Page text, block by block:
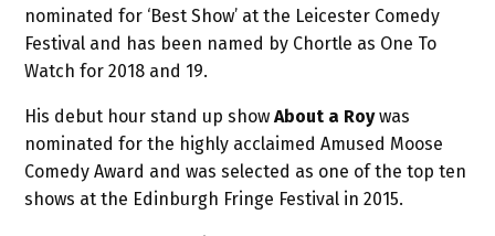
nominated for ‘Best Show’ at the Leicester Comedy
Festival and has been named by Chortle as One To
Watch for 2018 and 19.
His debut hour stand up showAbout a Roywas
nominated for the highly acclaimed Amused Moose
Comedy Award and was selected as one of the top ten
shows at the Edinburgh Fringe Festival in 2015.